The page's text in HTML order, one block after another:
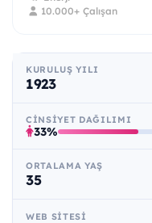
10.000+ Çalışan
KURULUŞ YILI
1923
CINSIYET DAĞILIMI
33%
ORTALAMA YAŞ
35
WEB SITESI